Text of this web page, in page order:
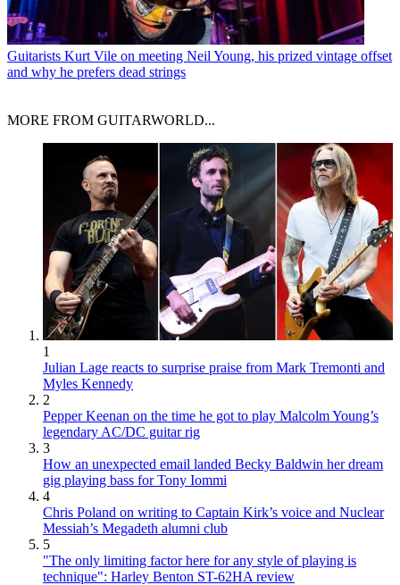
Guitarists Kurt Vile on meeting Neil Young, his prized vintage offset
and why he prefers dead strings
MORE FROM GUITARWORLD...
1
Julian Lage reacts to surprise praise from Mark Tremonti and
Myles Kennedy
2
Pepper Keenan on the time he got to play Malcolm Young’s
legendary AC/DC guitar rig
3
How an unexpected email landed Becky Baldwin her dream
gig playing bass for Tony Iommi
4
Chris Poland on writing to Captain Kirk’s voice and Nuclear
Messiah’s Megadeth alumni club
5
"The only limiting factor here for any style of playing is
technique": Harley Benton ST-62HA review